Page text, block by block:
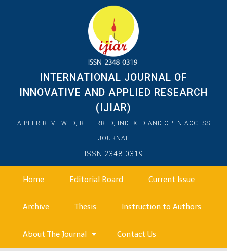
INTERNATIONAL JOURNAL OF
INNOVATIVE AND APPLIED RESEARCH
(IJIAR)
A PEER REVIEWED, REFERRED, INDEXED AND OPEN ACCESS
JOURNAL
ISSN 2348-0319
Home Editorial Board Current Issue
Archive Thesis Instruction to Authors
About The Journal Contact Us